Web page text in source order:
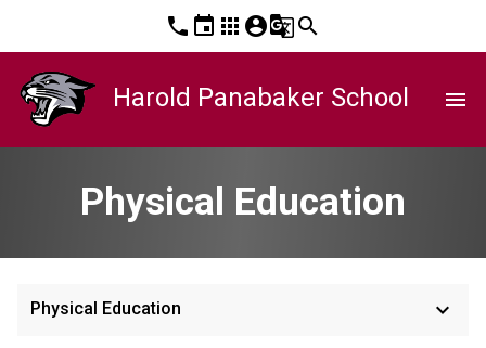
phone event apps account_circleg_translatesearch
Harold Panabaker School menu
Physical Education
Physical Education keyboard_arrow_down